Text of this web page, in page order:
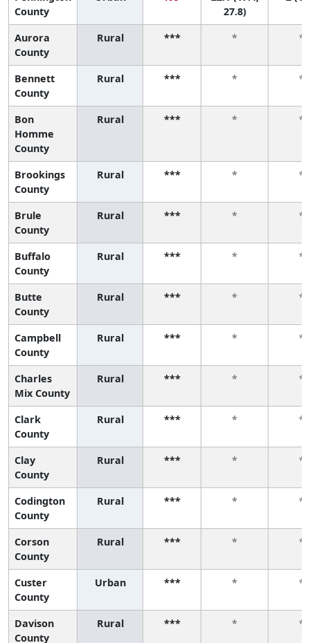
County
27.8)
Aurora
County
Rural *** * *
Bennett
County
Rural *** * *
Bon
Homme
County
Rural *** * *
Brookings
County
Rural *** * *
Brule
County
Rural *** * *
Buffalo
County
Rural *** * *
Butte
County
Rural *** * *
Campbell
County
Rural *** * *
Charles
Mix County
Rural *** * *
Clark
County
Rural *** * *
Clay
County
Rural *** * *
Codington
County
Rural *** * *
Corson
County
Rural *** * *
Custer
County
Urban *** * *
Davison
County
Rural *** * *